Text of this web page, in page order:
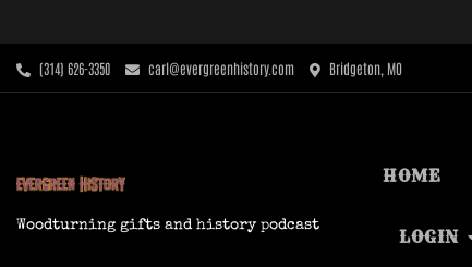
content‪(314) 626-3350‬ carl@evergreenhistory.com Bridgeton, MO
Woodturning gifts and history podcast
HOME
LOGIN